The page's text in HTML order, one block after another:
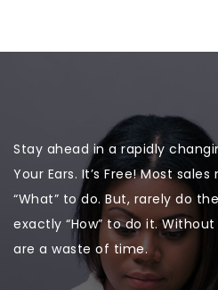
Stay ahead in a rapidly
Your Ears. It’s Free! Most
“What” to do. But, rarely do
exactly “How” to do it.
are a waste of time.